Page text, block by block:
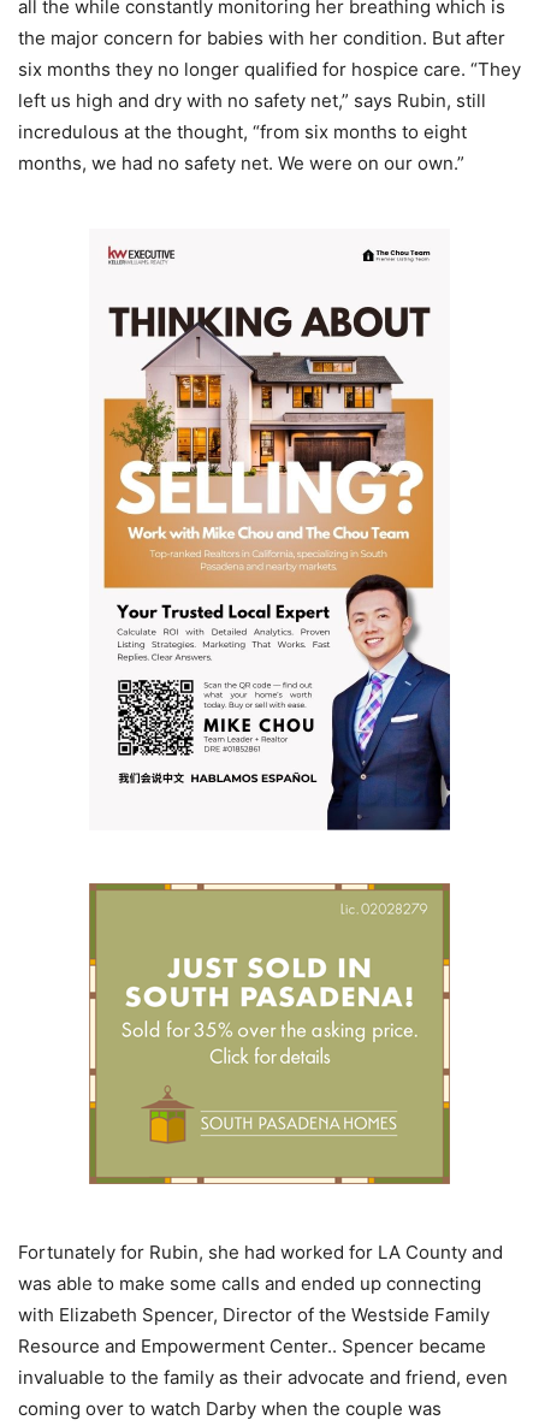
all the while constantly monitoring her breathing which is
the major concern for babies with her condition. But after
six months they no longer qualified for hospice care. “They
left us high and dry with no safety net,” says Rubin, still
incredulous at the thought, “from six months to eight
months, we had no safety net. We were on our own.”
Fortunately for Rubin, she had worked for LA County and
was able to make some calls and ended up connecting
with Elizabeth Spencer, Director of the Westside Family
Resource and Empowerment Center.. Spencer became
invaluable to the family as their advocate and friend, even
coming over to watch Darby when the couple was